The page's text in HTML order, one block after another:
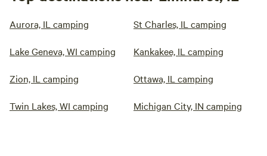
Aurora, IL camping St Charles, IL camping
Lake Geneva, WI camping Kankakee, IL camping
Zion, IL camping Ottawa, IL camping
Twin Lakes, WI camping Michigan City, IN camping